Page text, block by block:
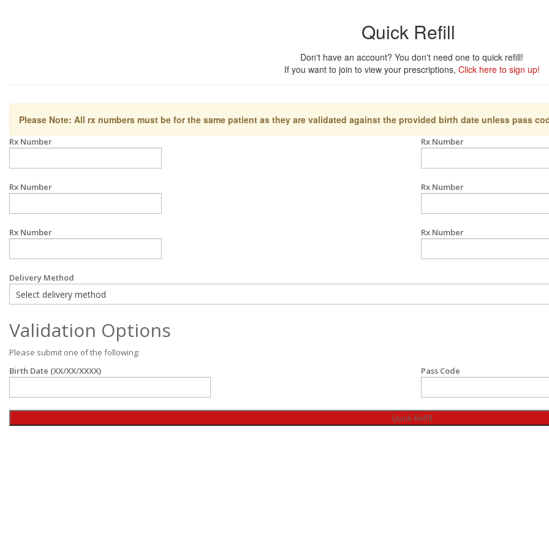
Quick Refill
Don't have an account? You don't need one to quick refill!
If you want to join to view your prescriptions, Click here to sign up!
Please Note: All rx numbers must be for the same patient as they are validated against the provided birth date unless pass
Rx Number Rx Number
Rx Number Rx Number
Rx Number Rx Number
Delivery Method
Validation Options
Please submit one of the following:
Birth Date (XX/XX/XXXX)
Pass Code
Quick Refill